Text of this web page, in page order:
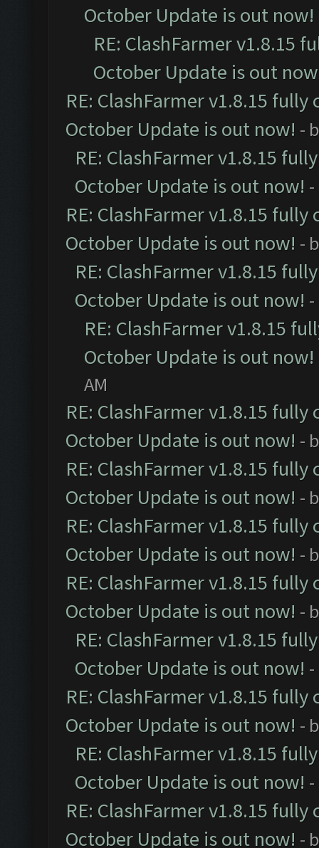
October Update is out now!
RE: ClashFarmer v1.8.15
October Update is out
RE: ClashFarmer v1.8.15
October Update is out now! -
RE: ClashFarmer v1.8.15
October Update is out now!
RE: ClashFarmer v1.8.15
October Update is out now! -
RE: ClashFarmer v1.8.15
October Update is out now!
RE: ClashFarmer v1.8.15
October Update is out now!
AM
RE: ClashFarmer v1.8.15
October Update is out now! -
RE: ClashFarmer v1.8.15
October Update is out now! -
RE: ClashFarmer v1.8.15
October Update is out now! -
RE: ClashFarmer v1.8.15
October Update is out now! -
RE: ClashFarmer v1.8.15
October Update is out now!
RE: ClashFarmer v1.8.15
October Update is out now! -
RE: ClashFarmer v1.8.15
October Update is out now!
RE: ClashFarmer v1.8.15
October Update is out now! -